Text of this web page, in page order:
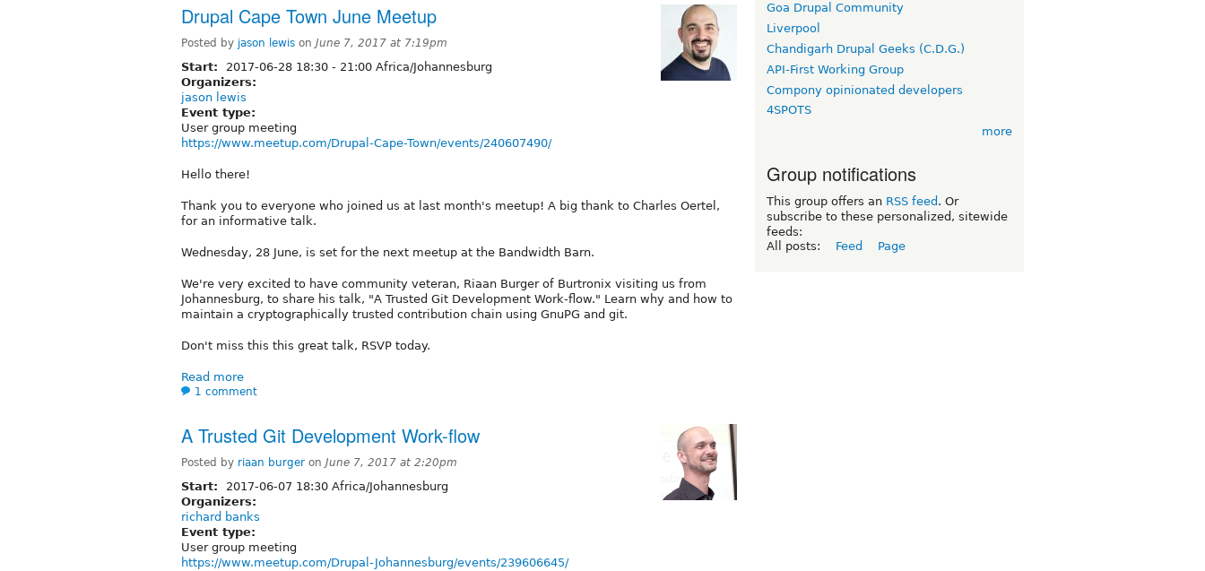
Drupal Cape Town June Meetup
Posted by jason lewis on June 7, 2017 at 7:19pm
Start: 2017-06-28 18:30 - 21:00 Africa/Johannesburg
Organizers:
jason lewis
Event type:
User group meeting
https://www.meetup.com/Drupal-Cape-Town/events/240607490/
Hello there!
Thank you to everyone who joined us at last month's meetup! A big thank to Charles Oertel,
for an informative talk.
Wednesday, 28 June, is set for the next meetup at the Bandwidth Barn.
We're very excited to have community veteran, Riaan Burger of Burtronix visiting us from
Johannesburg, to share his talk, "A Trusted Git Development Work-flow." Learn why and how to
maintain a cryptographically trusted contribution chain using GnuPG and git.
Don't miss this this great talk, RSVP today.
Read more
1 comment
A Trusted Git Development Work-flow
Posted by riaan burger on June 7, 2017 at 2:20pm
Start:
2017-06-07 18:30 Africa/Johannesburg
Organizers:
richard banks
Event type:
User group meeting
https://www.meetup.com/Drupal-Johannesburg/events/239606645/
Goa Drupal Community
Liverpool
Chandigarh Drupal Geeks (C.D.G.)
API-First Working Group
Compony opinionated developers
4SPOTS
more
Group notifications
This group offers an RSS feed . Or
subscribe to these personalized, sitewide
feeds:
All posts:
Feed Page